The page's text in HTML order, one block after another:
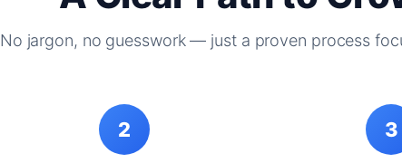
No jargon, no guesswork — just a proven process
2 3